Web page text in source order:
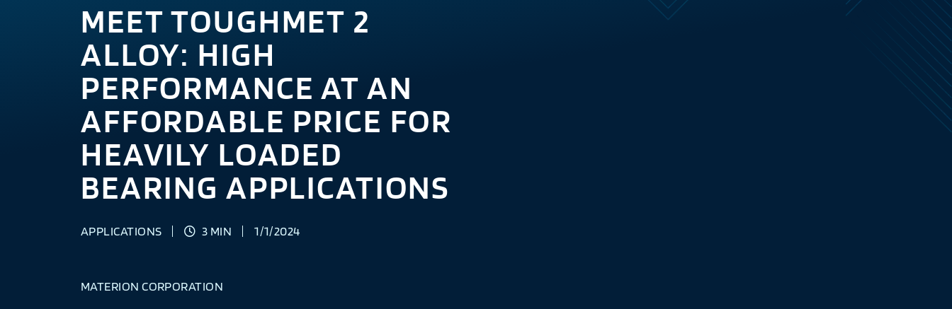
MEET TOUGHMET 2
ALLOY: HIGH
PERFORMANCE AT AN
AFFORDABLE PRICE FOR
HEAVILY LOADED
BEARING APPLICATIONS
APPLICATIONS 3 MIN 1/1/2024
MATERION CORPORATION